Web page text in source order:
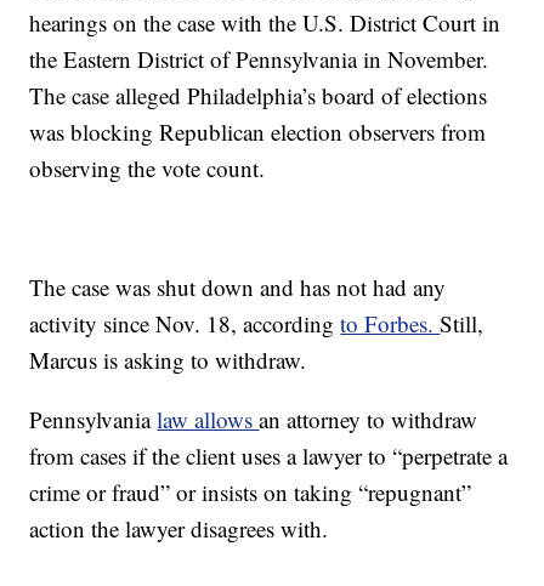
hearings on the case with the U.S. District Court in
the Eastern District of Pennsylvania in November.
The case alleged Philadelphia’s board of elections
was blocking Republican election observers from
observing the vote count.
The case was shut down and has not had any
activity since Nov. 18, accordingto Forbes.Still,
Marcus is asking to withdraw.
Pennsylvanialaw allowsan attorney to withdraw
from cases if the client uses a lawyer to “perpetrate a
crime or fraud” or insists on taking “repugnant”
action the lawyer disagrees with.